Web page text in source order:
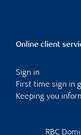
Online client
Sign in
First time sign in
Keeping you
RBC